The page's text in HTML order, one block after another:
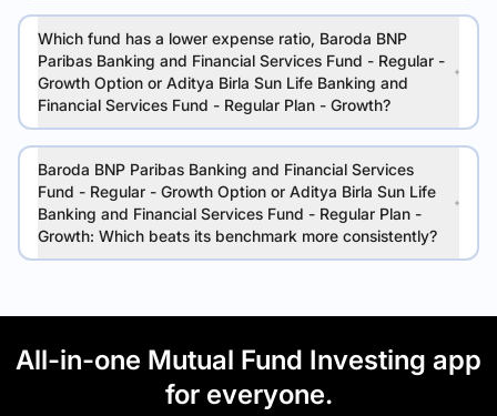
Which fund has a lower expense ratio, Baroda BNP
Paribas Banking and Financial Services Fund - Regular -
Growth Option or Aditya Birla Sun Life Banking and
Financial Services Fund - Regular Plan - Growth?
Baroda BNP Paribas Banking and Financial Services
Fund - Regular - Growth Option or Aditya Birla Sun Life
Banking and Financial Services Fund - Regular Plan -
Growth: Which beats its benchmark more consistently?
All-in-one Mutual Fund Investing app
for everyone.